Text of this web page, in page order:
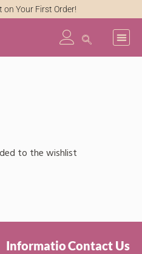
on Your First Order!
to the wishlist
InformatioContact Us